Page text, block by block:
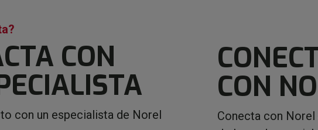
CON
con un especialista de Norel
CON
Conecta con Norel